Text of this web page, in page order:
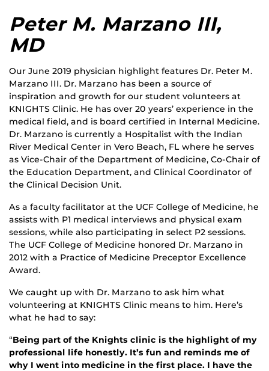
Peter M. Marzano III,
MD
Our June 2019 physician highlight features Dr. Peter M.
Marzano III. Dr. Marzano has been a source of
inspiration and growth for our student volunteers at
KNIGHTS Clinic. He has over 20 years’ experience in the
medical field, and is board certified in Internal Medicine.
Dr. Marzano is currently a Hospitalist with the Indian
River Medical Center in Vero Beach, FL where he serves
as Vice-Chair of the Department of Medicine, Co-Chair of
the Education Department, and Clinical Coordinator of
the Clinical Decision Unit.
As a faculty facilitator at the UCF College of Medicine, he
assists with P1 medical interviews and physical exam
sessions, while also participating in select P2 sessions.
The UCF College of Medicine honored Dr. Marzano in
2012 with a Practice of Medicine Preceptor Excellence
Award.
We caught up with Dr. Marzano to ask him what
volunteering at KNIGHTS Clinic means to him. Here’s
what he had to say:
“Being part of the Knights clinic is the highlight of my
professional life honestly. It’s fun and reminds me of
why I went into medicine in the first place. I have the